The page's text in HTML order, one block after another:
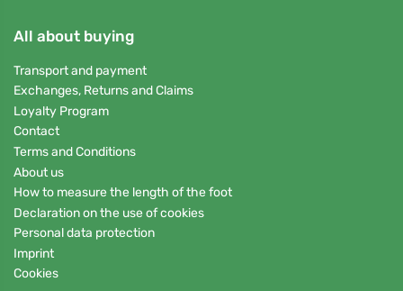
All about buying
Transport and payment
Exchanges, Returns and Claims
Loyalty Program
Contact
Terms and Conditions
About us
How to measure the length of the foot
Declaration on the use of cookies
Personal data protection
Imprint
Cookies